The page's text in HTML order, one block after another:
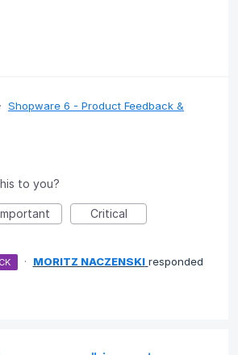
· Shopware 6 - Product Feedback &
to you?
Critical
· MORITZ NACZENSKI responded